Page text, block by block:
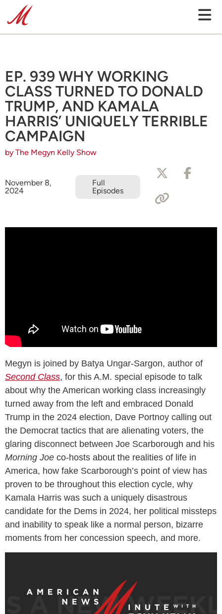
EP. 939 WHY WORKING
CLASS TURNED TO DONALD
TRUMP, AND KAMALA
HARRIS’ UNIQUELY TERRIBLE
CAMPAIGN
by The Megyn Kelly Show
November 8,
2024
Full
Episodes
Megyn is joined by Batya Ungar-Sargon, author of
Second Class, for this A.M. special episode to talk
about why the American working class increasingly
turned away from the left and embraced Donald
Trump in the 2024 election, Dave Portnoy calling out
the Democrat tactics that are alienating voters, the
glaring disconnect between Joe Scarborough and his
Morning Joe co-hosts about the realities of life in
America, how fake Scarborough’s point of view has
proven to be throughout this election cycle, why
Kamala Harris was such a uniquely disastrous
candidate for the Dems in 2024, her political missteps
and inability to speak like a normal person, bizarre
moments from her concession speech, and more.